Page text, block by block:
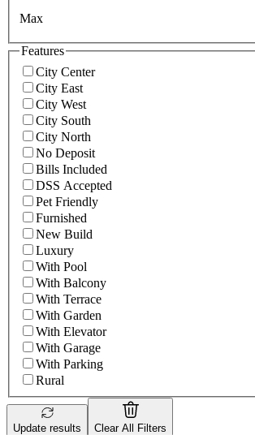
Max
Features
City Center
City East
City West
City South
City North
No Deposit
Bills Included
DSS Accepted
Pet Friendly
Furnished
New Build
Luxury
With Pool
With Balcony
With Terrace
With Garden
With Elevator
With Garage
With Parking
Rural
Update results Clear All Filters